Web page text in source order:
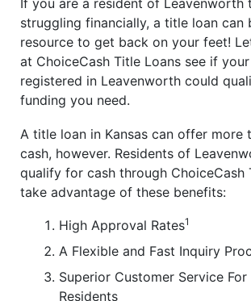
struggling financially, a title loan can
resource to get back on your feet!
at ChoiceCash Title Loans see if
registered in Leavenworth could
funding you need.
A title loan in Kansas can offer more
cash, however. Residents of
qualify for cash through ChoiceCash
take advantage of these benefits:
High Approval Rates1
A Flexible and Fast Inquiry
Superior Customer Service For
Residents